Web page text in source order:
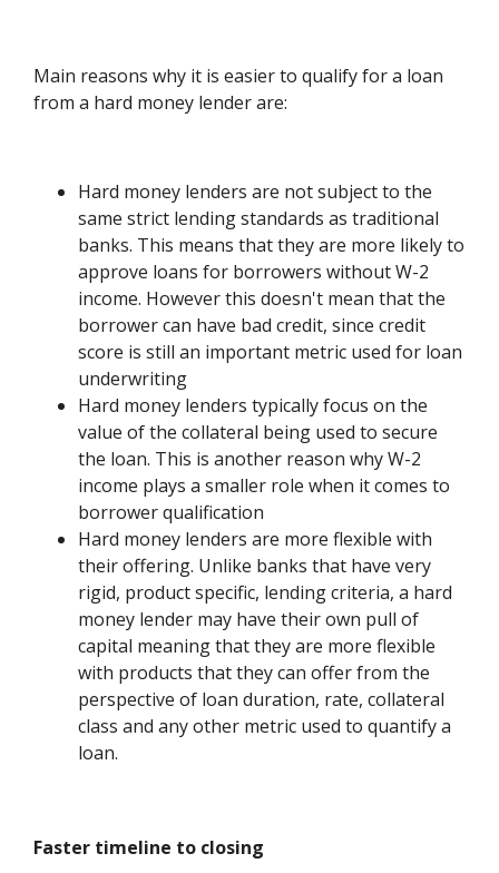
Main reasons why it is easier to qualify for a loan
from a hard money lender are:
Hard money lenders are not subject to the
same strict lending standards as traditional
banks. This means that they are more likely to
approve loans for borrowers without W-2
income. However this doesn't mean that the
borrower can have bad credit, since credit
score is still an important metric used for loan
underwriting
Hard money lenders typically focus on the
value of the collateral being used to secure
the loan. This is another reason why W-2
income plays a smaller role when it comes to
borrower qualification
Hard money lenders are more flexible with
their offering. Unlike banks that have very
rigid, product specific, lending criteria, a hard
money lender may have their own pull of
capital meaning that they are more flexible
with products that they can offer from the
perspective of loan duration, rate, collateral
class and any other metric used to quantify a
loan.
Faster timeline to closing